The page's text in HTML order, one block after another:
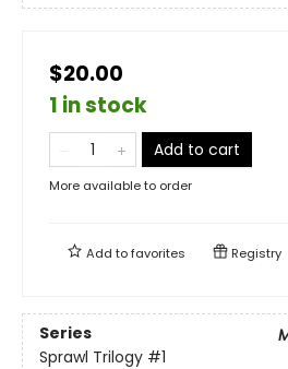
$20.00
1 in stock
Add to cart
More available to order
Add tofavorites Registry
Series
Sprawl Trilogy #1